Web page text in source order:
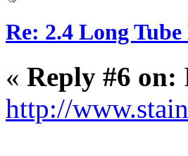
Re: 2.4 Long
« Reply #6 on:
http://